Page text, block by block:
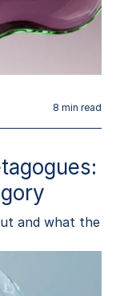
8 min read
and what the